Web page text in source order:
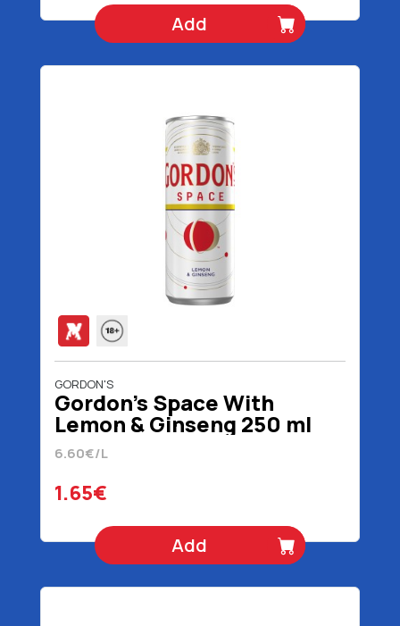
Add
GORDON'S
Gordon's Space With
Lemon & Ginseng 250 ml
6.60€/L
1.65€
Add